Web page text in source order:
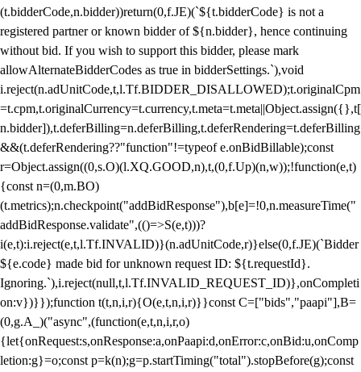
(t.bidderCode,n.bidder))return(0,f.JE)(`${t.bidderCode} is not a
registered partner or known bidder of ${n.bidder}, hence continuing
without bid. If you wish to support this bidder, please mark
allowAlternateBidderCodes as true in bidderSettings.`),void
i.reject(n.adUnitCode,t,l.Tf.BIDDER_DISALLOWED);t.originalCpm
=t.cpm,t.originalCurrency=t.currency,t.meta=t.meta||Object.assign({},t[
n.bidder]),t.deferBilling=n.deferBilling,t.deferRendering=t.deferBilling
&&(t.deferRendering??"function"!=typeof e.onBidBillable);const
r=Object.assign((0,s.O)(l.XQ.GOOD,n),t,(0,f.Up)(n,w));!function(e,t)
{const n=(0,m.BO)
(t.metrics);n.checkpoint("addBidResponse"),b[e]=!0,n.measureTime("
addBidResponse.validate",(()=>S(e,t)))?
i(e,t):i.reject(e,t,l.Tf.INVALID)}(n.adUnitCode,r)}else(0,f.JE)(`Bidder
${e.code} made bid for unknown request ID: ${t.requestId}.
Ignoring.`),i.reject(null,t,l.Tf.INVALID_REQUEST_ID)},onCompleti
on:v})}});function t(t,n,i,r){O(e,t,n,i,r)}}const C=["bids","paapi"],B=
(0,g.A_)("async",(function(e,t,n,i,r,o)
{let{onRequest:s,onResponse:a,onPaapi:d,onError:c,onBid:u,onComp
letion:g}=o;const p=k(n);g=p.startTiming("total").stopBefore(g);const